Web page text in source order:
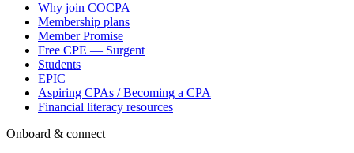
Why join COCPA
Membership plans
Member Promise
Free CPE — Surgent
Students
EPIC
Aspiring CPAs / Becoming a CPA
Financial literacy resources
Onboard & connect